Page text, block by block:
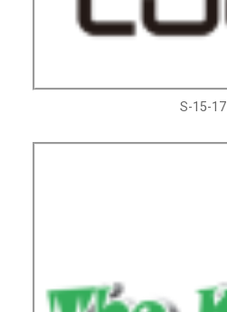
S-15-17